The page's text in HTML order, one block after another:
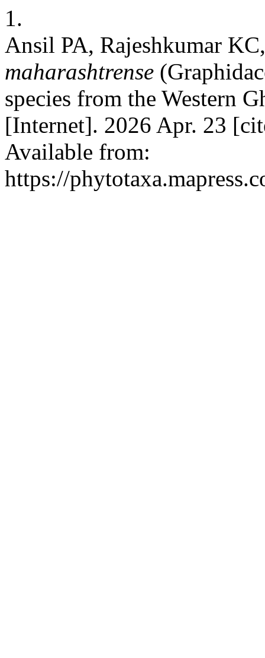
1.
Ansil PA, Rajeshkumar
maharashtrense
species from the Western
[Internet]. 2026 Apr. 23
Available from:
https://